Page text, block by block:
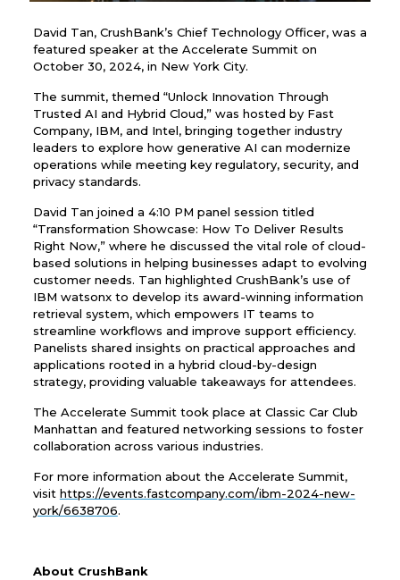
David Tan, CrushBank’s Chief Technology Officer, was a
featured speaker at the Accelerate Summit on
October 30, 2024, in New York City.
The summit, themed “Unlock Innovation Through
Trusted AI and Hybrid Cloud,” was hosted by Fast
Company, IBM, and Intel, bringing together industry
leaders to explore how generative AI can modernize
operations while meeting key regulatory, security, and
privacy standards.
David Tan joined a 4:10 PM panel session titled
“Transformation Showcase: How To Deliver Results
Right Now,” where he discussed the vital role of cloud-
based solutions in helping businesses adapt to evolving
customer needs. Tan highlighted CrushBank’s use of
IBM watsonx to develop its award-winning information
retrieval system, which empowers IT teams to
streamline workflows and improve support efficiency.
Panelists shared insights on practical approaches and
applications rooted in a hybrid cloud-by-design
strategy, providing valuable takeaways for attendees.
The Accelerate Summit took place at Classic Car Club
Manhattan and featured networking sessions to foster
collaboration across various industries.
For more information about the Accelerate Summit,
visit https://events.fastcompany.com/ibm-2024-new-
york/6638706.
About CrushBank